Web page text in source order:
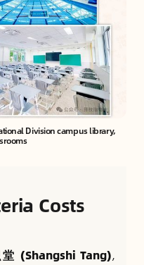
Division campus library,
Costs
(Shangshi Tang),